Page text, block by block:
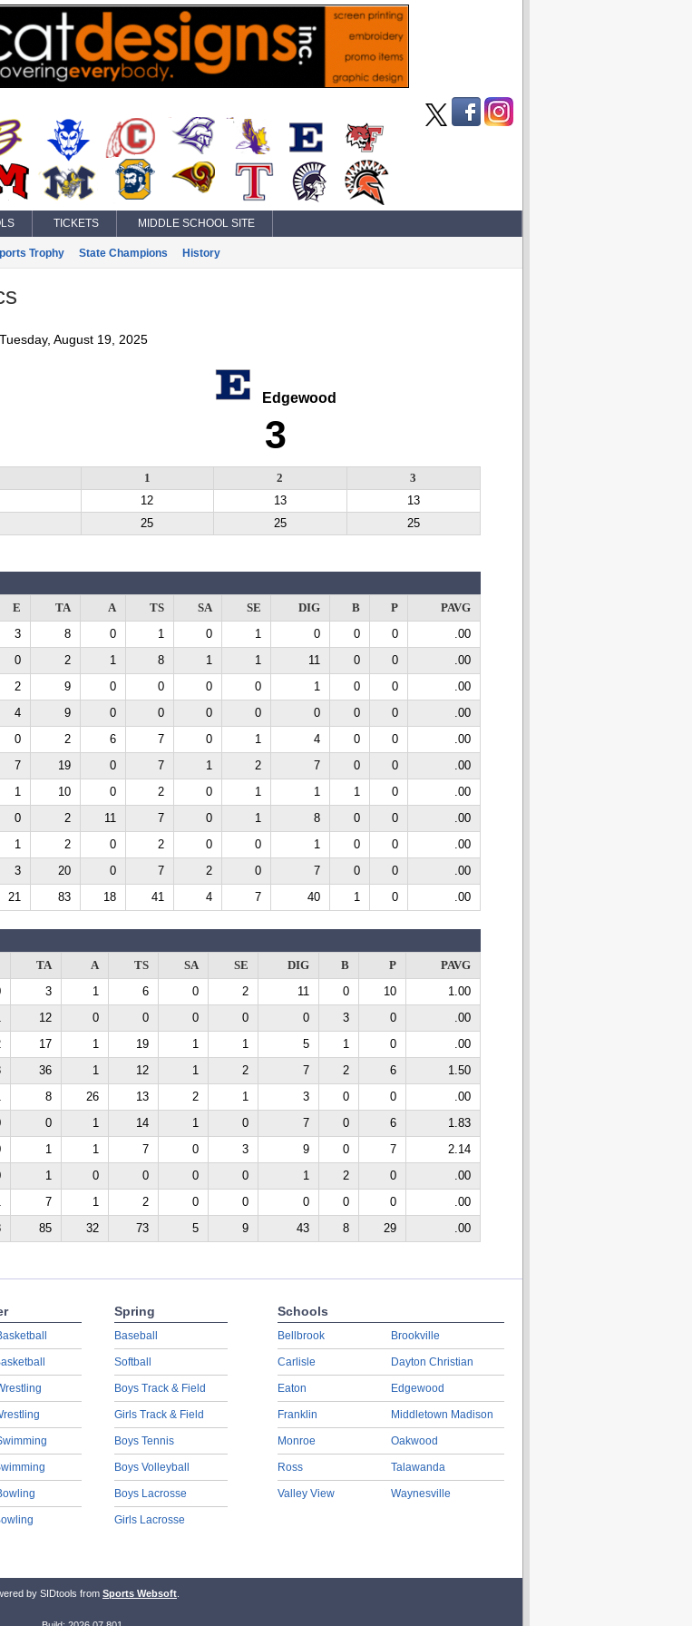
TICKETS MIDDLE SCHOOL SITE
Trophy State Champions History
Tuesday, August 19, 2025
Edgewood
3
1 2
3
12 13
13
25 25 25
E TA A TS SA SE DIG B P
PAVG
3 8 0 1 0 1 0 0 0
.00
0 2 1 8 1 1 11 0 0
.00
2 9 0 0 0 0 1 0 0
.00
4 9 0 0 0 0 0 0 0
.00
0 2 6 7 0 1 4 0 0
.00
7 19 0 7 1 2 7 0 0
.00
1 10 0 2 0 1 1 1 0
.00
0 2 11 7 0 1 8 0 0
.00
1 2 0 2 0 0 1 0 0
.00
3 20 0 7 2 0 7 0 0
.00
21 83 18 41 4 7 40 1 0 .00
TA A TS SA SE DIG B P
PAVG
3 1 6 0 2 11 0 10
1.00
12 0 0 0 0 0 3 0
.00
17 1 19 1 1 5 1 0
.00
36 1 12 1 2 7 2 6
1.50
8 26 13 2 1 3 0 0
.00
0 1 14 1 0 7 0 6
1.83
1 1 7 0 3 9 0 7
2.14
1 0 0 0 0 1 2 0
.00
7 1 2 0 0 0 0 0
.00
85 32 73 5 9 43 8 29 .00
Spring
Baseball
Softball
Boys Track & Field
Girls Track & Field
Boys Tennis
Boys Volleyball
Boys Lacrosse
Girls Lacrosse
Schools
Bellbrook
Carlisle
Eaton
Franklin
Monroe
Ross
Valley View
Brookville
Dayton Christian
Edgewood
Middletown Madison
Oakwood
Talawanda
Waynesville
by SIDtools from Sports Websoft